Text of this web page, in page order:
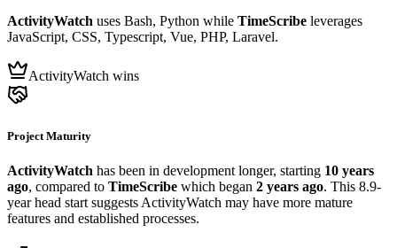
ActivityWatch uses Bash, Python while TimeScribe leverages
JavaScript, CSS, Typescript, Vue, PHP, Laravel.
ActivityWatch wins
Project Maturity
ActivityWatch has been in development longer, starting 10 years
ago, compared to TimeScribe which began 2 years ago. This 8.9-
year head start suggests ActivityWatch may have more mature
features and established processes.